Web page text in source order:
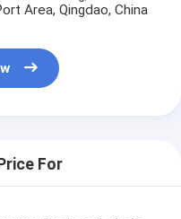
Area, Qingdao, China
For